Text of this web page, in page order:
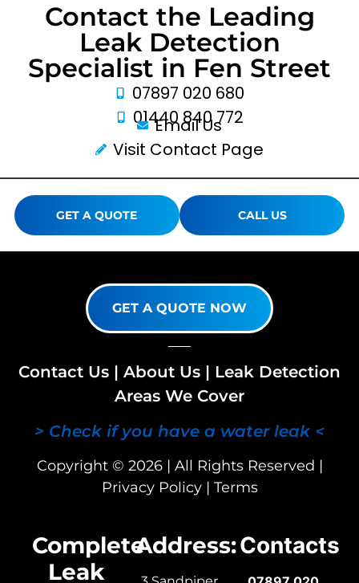
Contact the Leading
Leak Detection
Specialist in Fen Street
07897 020 680
01440 840 772
Email Us
Visit Contact Page
GET A QUOTE CALL US
GET A QUOTE NOW
Contact Us | About Us | Leak Detection
Areas We Cover
> Check if you have a water leak <
Copyright © 2026 | All Rights Reserved |
Privacy Policy| Terms
Complete
Leak
Address:Contacts